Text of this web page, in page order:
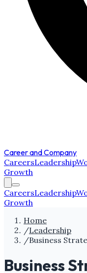
Career and Company
CareersLeadership
Growth
CareersLeadership
Growth
Home
/Leadership
/Business
Business